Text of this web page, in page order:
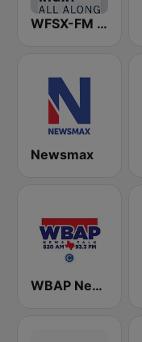
WFSX-FM 92.5 Right All Along (US Only)
Newsmax
WBAP News / Talk 820 AM and 96.7 FM